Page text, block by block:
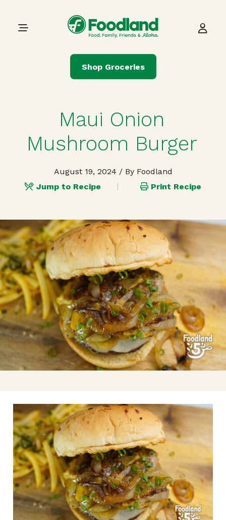
Main Navigation
Shop Groceries
Maui Onion
Mushroom Burger
August 19, 2024 / By Foodland
Jump to Recipe
Print Recipe